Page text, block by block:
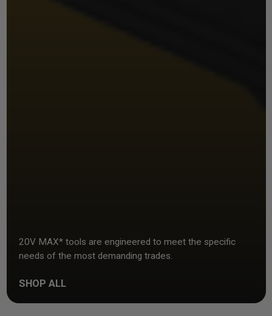
20V MAX* tools are engineered to meet the specific
needs of the most demanding trades.
SHOP ALL